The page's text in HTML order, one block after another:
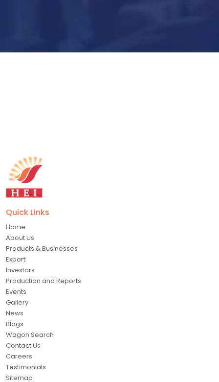
Quick Links
Home
About Us
Products & Businesses
Export
Investors
Production and Reports
Events
Gallery
News
Blogs
Wagon Search
Contact Us
Careers
Testimonials
Sitemap